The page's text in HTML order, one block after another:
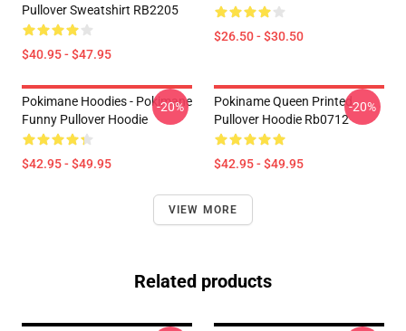
Pullover Sweatshirt RB2205
$40.95 - $47.95
$26.50 - $30.50
Pokimane Hoodies - Pokimane
Funny Pullover Hoodie
$42.95 - $49.95
-20%
Pokiname Queen Printed
Pullover Hoodie Rb0712
$42.95 - $49.95
-20%
VIEW MORE
Related products